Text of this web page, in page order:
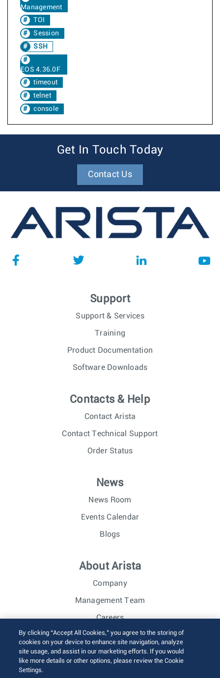
Management
TOI
Session
SSH
EOS 4.36.0F
timeout
telnet
console
Get In Touch Today
Contact Us
Support
Support & Services
Training
Product Documentation
Software Downloads
Contacts & Help
Contact Arista
Contact Technical Support
Order Status
News
News Room
Events Calendar
Blogs
About Arista
Company
Management Team
Careers
Investor Relations
© 2026 Arista Networks, Inc. All rights reserved.
By clicking “Accept All Cookies,” you agree to the storing of
cookies on your device to enhance site navigation, analyze
site usage, and assist in our marketing efforts. If you would
like more details or other options, please review the Cookie
Settings.